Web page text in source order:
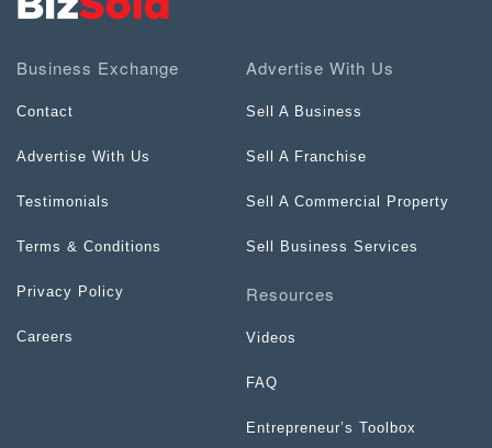
Business Exchange
Contact
Advertise With Us
Testimonials
Terms & Conditions
Privacy Policy
Careers
Advertise With Us
Sell A Business
Sell A Franchise
Sell A Commercial Property
Sell Business Services
Resources
Videos
FAQ
Entrepreneur’s Toolbox